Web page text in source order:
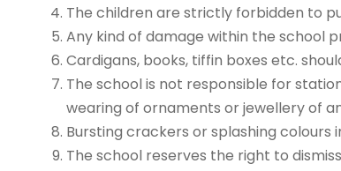
The children are strictly forbidden to
Any kind of damage within the school
Cardigans, books, tiffin boxes etc.
The school is not responsible for
wearing of ornaments or jewellery of
Bursting crackers or splashing colours
The school reserves the right to